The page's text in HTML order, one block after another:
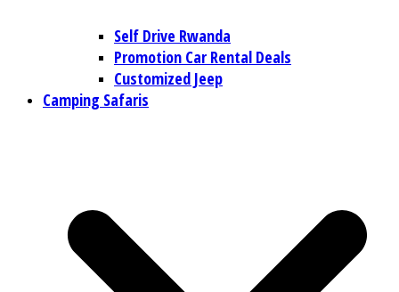
Self Drive Rwanda
Promotion Car Rental Deals
Customized Jeep
Camping Safaris